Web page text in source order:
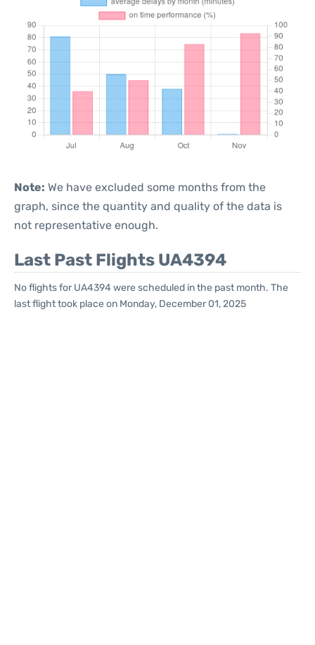
Note: We have excluded some months from the
graph, since the quantity and quality of the data is
not representative enough.
Last Past Flights UA4394
No flights for UA4394 were scheduled in the past month. The
last flight took place on Monday, December 01, 2025